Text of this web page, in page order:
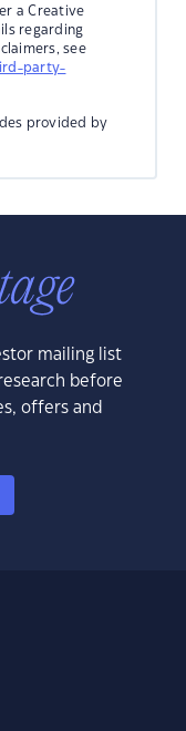
a Creative
regarding
see
party-
provided by
mailing list
before
offers and